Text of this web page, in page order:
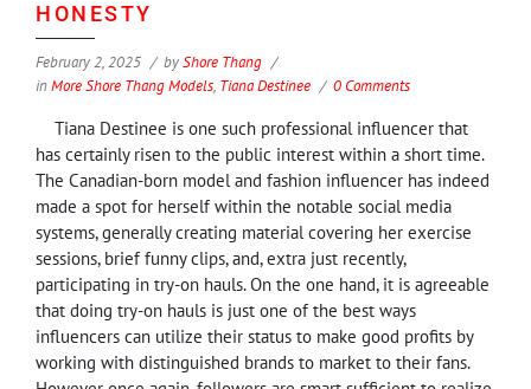
HONESTY
February 2, 2025 byShore Thang
inMore Shore Thang Models, Tiana Destinee 0 Comments
Tiana Destinee is one such professional influencer that
has certainly risen to the public interest within a short time.
The Canadian-born model and fashion influencer has indeed
made a spot for herself within the notable social media
systems, generally creating material covering her exercise
sessions, brief funny clips, and, extra just recently,
participating in try-on hauls. On the one hand, it is agreeable
that doing try-on hauls is just one of the best ways
influencers can utilize their status to make good profits by
working with distinguished brands to market to their fans.